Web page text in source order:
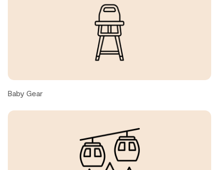
Brent, United States ● February, 2026
Easy check in, perfect location.
Really nice condo. It was big enough for our family.
Convenient and close to the village
Baby Gear